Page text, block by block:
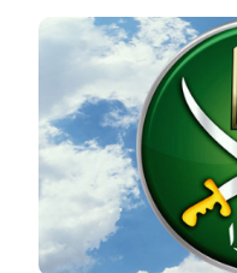
Image